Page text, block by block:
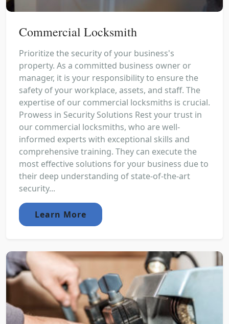
Commercial Locksmith
Prioritize the security of your business's
property. As a committed business owner or
manager, it is your responsibility to ensure the
safety of your workplace, assets, and staff. The
expertise of our commercial locksmiths is crucial.
Prowess in Security Solutions Rest your trust in
our commercial locksmiths, who are well-
informed experts with exceptional skills and
comprehensive training. They can execute the
most effective solutions for your business due to
their deep understanding of state-of-the-art
security...
Learn More